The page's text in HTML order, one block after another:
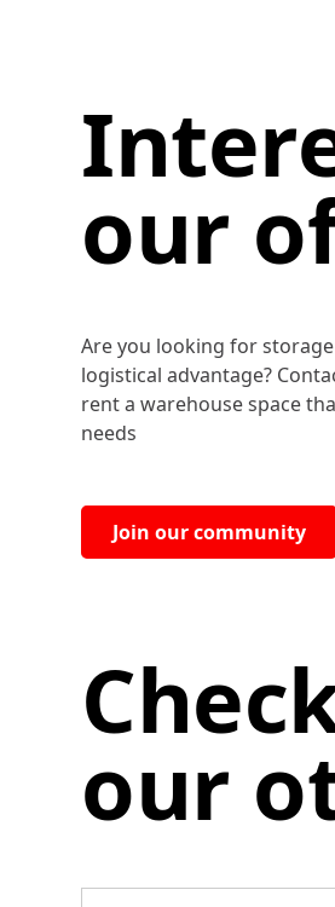
our
Are you looking for
logistical advantage?
rent a warehouse space
needs
Join our community
our